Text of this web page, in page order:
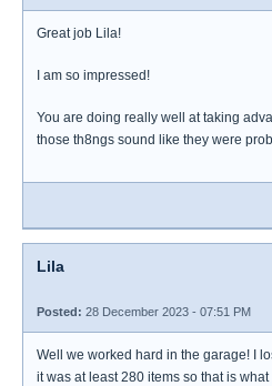
Great job Lila!
I am so impressed!
You are doing really well at taking
those th8ngs sound like they were
Lila
Posted: 28 December 2023 - 07:51 PM
Well we worked hard in the garage! I
it was at least 280 items so that is